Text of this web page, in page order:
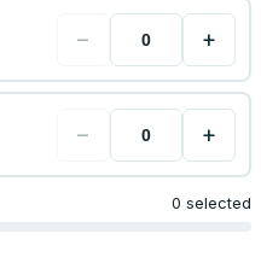
− +
− +
0 selected